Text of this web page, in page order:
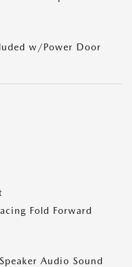
w/Power Door
Fold Forward
Audio Sound